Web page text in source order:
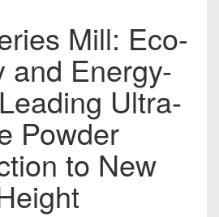
Mill: Eco-
and Energy-
Ultra-
Powder
to New